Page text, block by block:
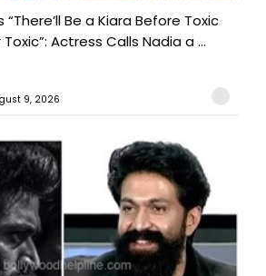
“There’ll Be a Kiara Before Toxic
Actress Calls Nadia a ...
9, 2026